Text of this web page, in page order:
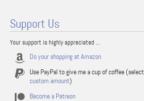
Support Us
Your support is highly appreciated ...
Do your shopping at Amazon
Use PayPal to give me a cup of coffee
custom amount)
Become a Patreon